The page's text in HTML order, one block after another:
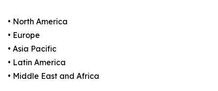
• North America
• Europe
• Asia Pacific
• Latin America
• Middle East and Africa